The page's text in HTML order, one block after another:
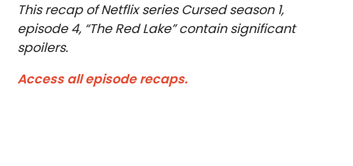
This recap of Netflix series Cursed season 1,
episode 4, “The Red Lake” contain significant
spoilers.
Access all episode recaps.